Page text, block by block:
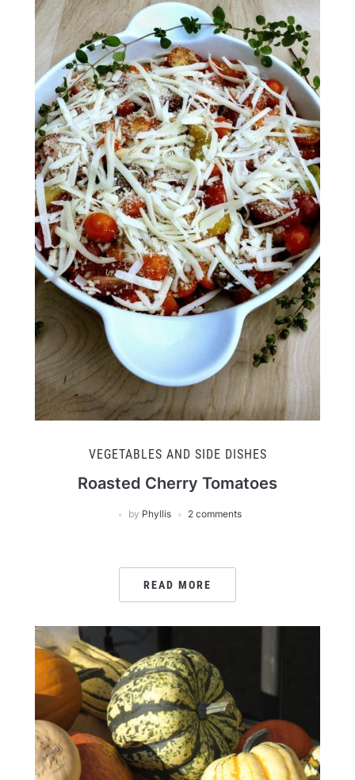
VEGETABLES AND SIDE DISHES
Roasted Cherry Tomatoes
by Phyllis 2 comments
READ MORE